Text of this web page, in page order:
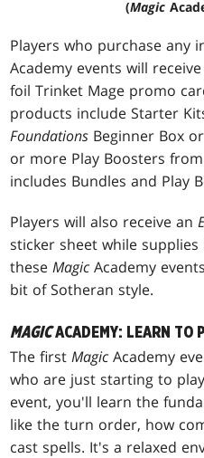
(Magic
Players who purchase
Academy events will
foil Trinket Mage promo
products include Starter
Foundations Beginner Box
or more Play Boosters
includes Bundles and Play
Players will also receive an
sticker sheet while
theseMagicAcademy
bit of Sotheran style.
MAGICACADEMY: LEARN TO
The firstMagicAcademy
who are just starting to
event, you'll learn the
like the turn order, how
cast spells. It's a relaxed